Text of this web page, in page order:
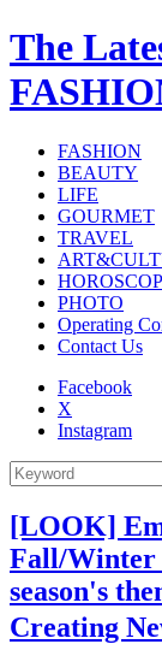
The
FASHION
BEAUTY
LIFE
GOURMET
TRAVEL
PHOTO
Operating
Contact Us
Facebook
X
Instagram
[LOOK]
Fall/Winter
season's
Creating